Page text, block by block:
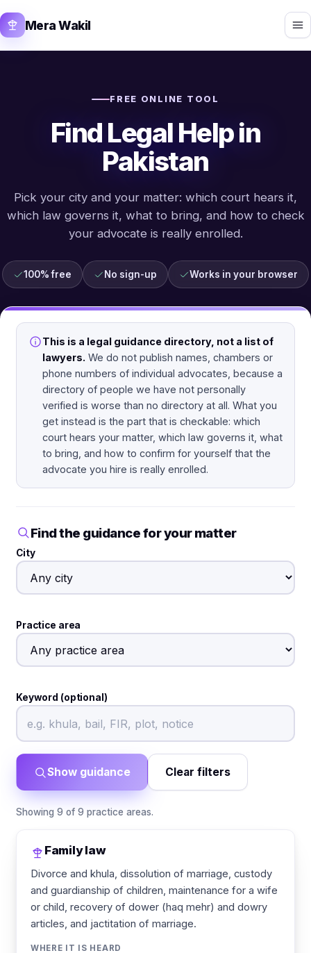
Mera Wakil
FREE ONLINE TOOL
Find Legal Help in
Pakistan
Pick your city and your matter: which court hears it,
which law governs it, what to bring, and how to check
your advocate is really enrolled.
100% free No sign-up Works in your browser
This is a legal guidance directory, not a list of
lawyers. We do not publish names, chambers or
phone numbers of individual advocates, because a
directory of people we have not personally
verified is worse than no directory at all. What you
get instead is the part that is checkable: which
court hears your matter, which law governs it, what
to bring, and how to confirm for yourself that the
advocate you hire is really enrolled.
Find the guidance for your matter
City
Practice area
Keyword (optional)
Show guidance Clear filters
Showing 9 of 9 practice areas.
Family law
Divorce and khula, dissolution of marriage, custody
and guardianship of children, maintenance for a wife
or child, recovery of dower (haq mehr) and dowry
articles, and jactitation of marriage.
WHERE IT IS HEARD